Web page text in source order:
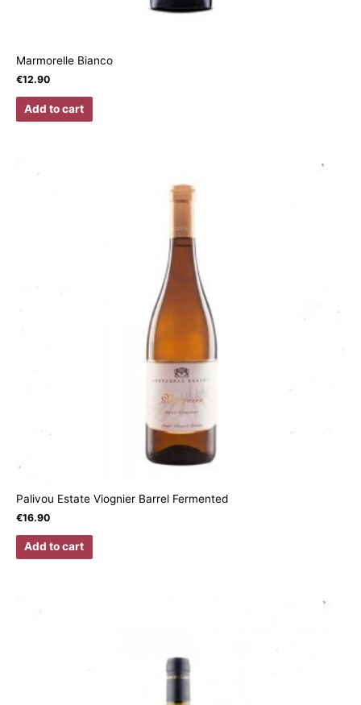
Marmorelle Bianco
€12.90
Add to cart
Palivou Estate Viognier Barrel Fermented
€16.90
Add to cart